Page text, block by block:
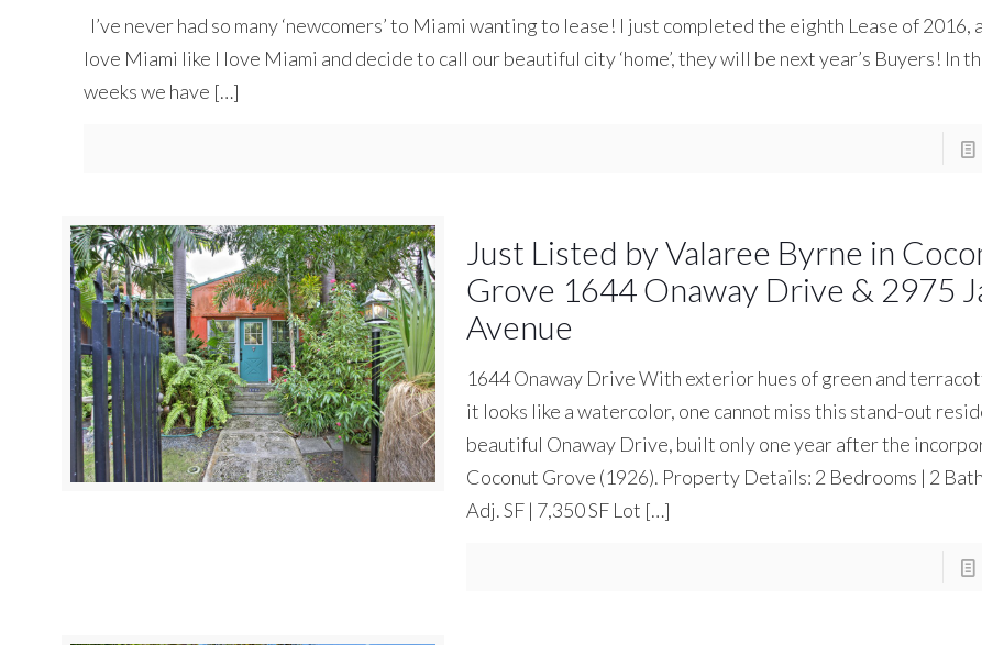
I’ve never had so many ‘newcomers’ to Miami wanting to lease! I just completed the eighth Lease of 2016,
love Miami like I love Miami and decide to call our beautiful city ‘home’, they will be next year’s Buyers! In
weeks we have […]
Just Listed by Valaree Byrne in
Grove 1644 Onaway Drive & 2975
Avenue
1644 Onaway Drive With exterior hues of green and
it looks like a watercolor, one cannot miss this stand-out
beautiful Onaway Drive, built only one year after the
Coconut Grove (1926). Property Details: 2 Bedrooms | 2
Adj. SF | 7,350 SF Lot […]